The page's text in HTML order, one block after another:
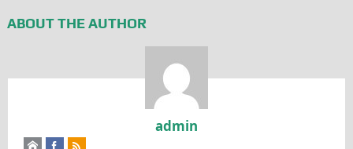
ABOUT THE AUTHOR
admin